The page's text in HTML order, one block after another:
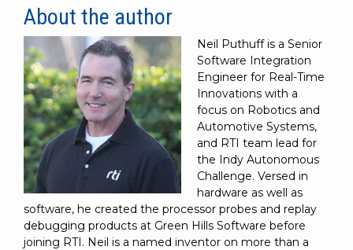
About the author
Neil Puthuff is a Senior
Software Integration
Engineer for Real-Time
Innovations with a
focus on Robotics and
Automotive Systems,
and RTI team lead for
the Indy Autonomous
Challenge. Versed in
hardware as well as
software, he created the processor probes and replay
debugging products at Green Hills Software before
joining RTI. Neil is a named inventor on more than a